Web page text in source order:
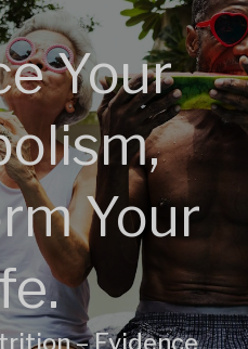
Your
Your
– Evidence